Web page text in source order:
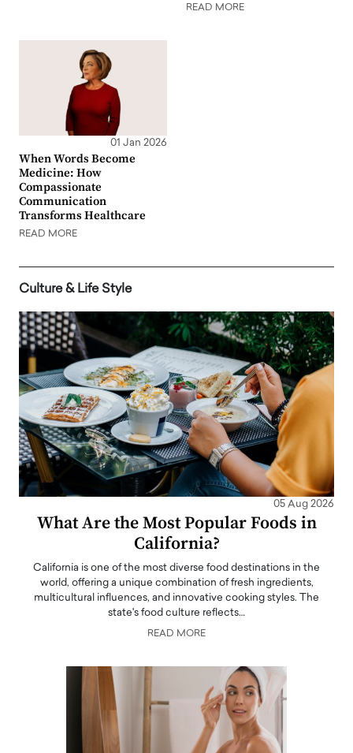
READ MORE
01 Jan 2026
When Words Become
Medicine: How
Compassionate
Communication
Transforms Healthcare
READ MORE
Culture & Life Style
05 Aug 2026
What Are the Most Popular Foods in
California?
California is one of the most diverse food destinations in the
world, offering a unique combination of fresh ingredients,
multicultural influences, and innovative cooking styles. The
state's food culture reflects…
READ MORE